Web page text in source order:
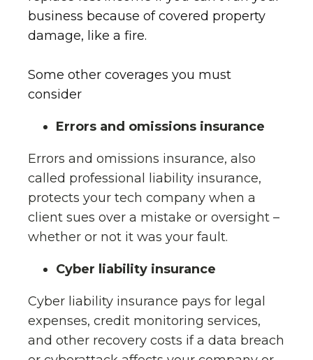
business because of covered property
damage, like a fire.
Some other coverages you must
consider
Errors and omissions insurance
Errors and omissions insurance, also
called professional liability insurance,
protects your tech company when a
client sues over a mistake or oversight –
whether or not it was your fault.
Cyber liability insurance
Cyber liability insurance pays for legal
expenses, credit monitoring services,
and other recovery costs if a data breach